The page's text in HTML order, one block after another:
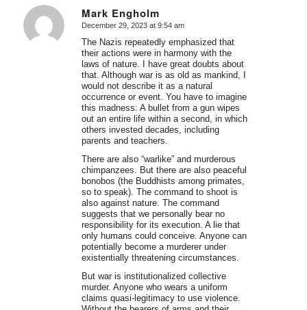
Mark Engholm
says:
December 29, 2023 at 9:54 am
The Nazis repeatedly emphasized that
their actions were in harmony with the
laws of nature. I have great doubts about
that. Although war is as old as mankind, I
would not describe it as a natural
occurrence or event. You have to imagine
this madness: A bullet from a gun wipes
out an entire life within a second, in which
others invested decades, including
parents and teachers.
There are also “warlike” and murderous
chimpanzees. But there are also peaceful
bonobos (the Buddhists among primates,
so to speak). The command to shoot is
also against nature. The command
suggests that we personally bear no
responsibility for its execution. A lie that
only humans could conceive. Anyone can
potentially become a murderer under
existentially threatening circumstances.
But war is institutionalized collective
murder. Anyone who wears a uniform
claims quasi-legitimacy to use violence.